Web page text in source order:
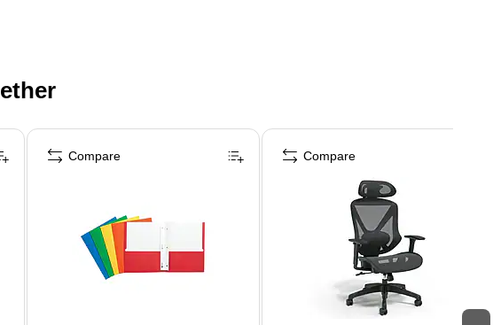
Compare Compare